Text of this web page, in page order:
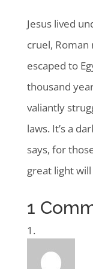
Jesus lived
cruel, Roman
escaped to
thousand
valiantly
laws. It’s a
says, for
great light
1